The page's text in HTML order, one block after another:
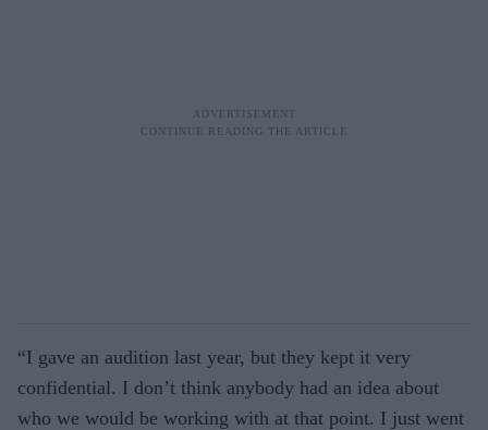
“I gave an audition last year, but they kept it very
confidential. I don’t think anybody had an idea about
who we would be working with at that point. I just went